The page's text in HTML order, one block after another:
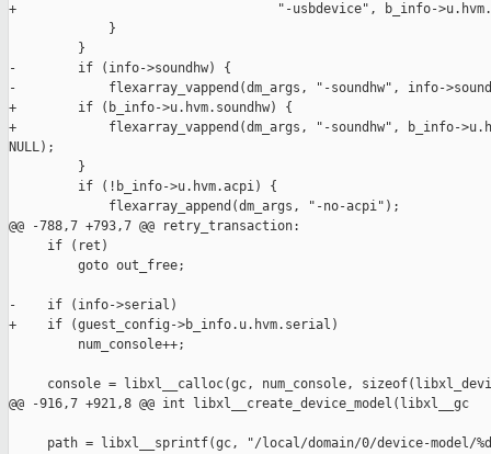
+                                  "-usbdevice", b_info-
             }
         }
-        if (info->soundhw) {
-            flexarray_vappend(dm_args, "-soundhw", info-
+        if (b_info->u.hvm.soundhw) {
+            flexarray_vappend(dm_args, "-soundhw", b_info-
NULL);
         }
         if (!b_info->u.hvm.acpi) {
             flexarray_append(dm_args, "-no-acpi");
@@ -788,7 +793,7 @@ retry_transaction:
     if (ret)
         goto out_free;
-    if (info->serial)
+    if (guest_config->b_info.u.hvm.serial)
         num_console++;
console = libxl__calloc(gc, num_console,
@@ -916,7 +921,8 @@ int libxl__create_device_model(libxl__gc
path = libxl__sprintf(gc, "/local/domain/0/device-model/